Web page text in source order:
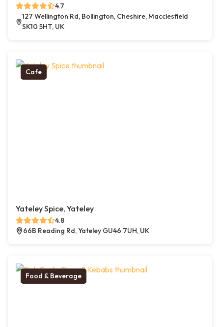
4.7
127 Wellington Rd, Bollington, Cheshire, Macclesfield
SK10 5HT, UK
Cafe
Yateley Spice, Yateley
4.8
66B Reading Rd, Yateley GU46 7UH, UK
Food & Beverage